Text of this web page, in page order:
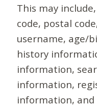
This may
code, postal
username, age/
history
information,
information,
information,